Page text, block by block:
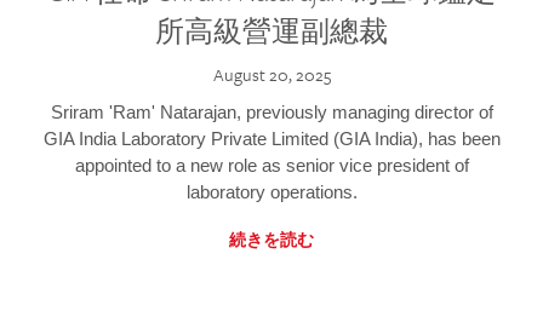
所高級營運副總裁
August 20, 2025
Sriram 'Ram' Natarajan, previously managing director of
GIA India Laboratory Private Limited (GIA India), has been
appointed to a new role as senior vice president of
laboratory operations.
続きを読む